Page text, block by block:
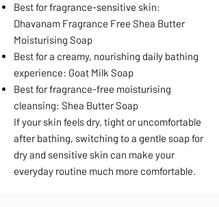
Best for fragrance-sensitive skin:
Dhavanam Fragrance Free Shea Butter
Moisturising Soap
Best for a creamy, nourishing daily bathing
experience: Goat Milk Soap
Best for fragrance-free moisturising
cleansing: Shea Butter Soap
If your skin feels dry, tight or uncomfortable
after bathing, switching to a gentle soap for
dry and sensitive skin can make your
everyday routine much more comfortable.